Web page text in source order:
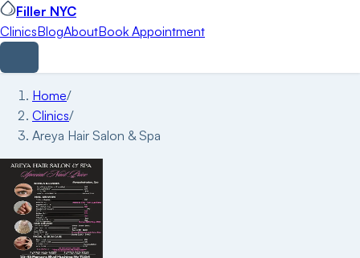
Filler NYC
ClinicsBlogAboutBook Appointment
Home/
Clinics/
Areya Hair Salon & Spa